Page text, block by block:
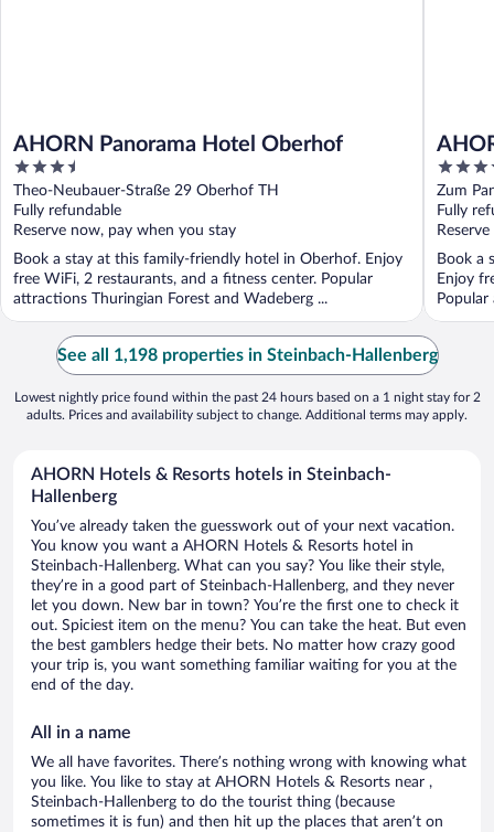
AHORN Panorama Hotel Oberhof
3.5
out
of
5
Theo-Neubauer-Straße 29 Oberhof TH
Fully refundable
Reserve now, pay when you stay
Book a stay at this family-friendly hotel in Oberhof. Enjoy
free WiFi, 2 restaurants, and a fitness center. Popular
attractions Thuringian Forest and Wadeberg ...
3.5
out
of
5
Zum
Fully
Book a
Enjoy
Popular
See all 1,198 properties in Steinbach-Hallenberg
Lowest nightly price found within the past 24 hours based on a 1 night stay for 2
adults. Prices and availability subject to change. Additional terms may apply.
AHORN Hotels & Resorts hotels in Steinbach-
Hallenberg
You’ve already taken the guesswork out of your next vacation.
You know you want a AHORN Hotels & Resorts hotel in
Steinbach-Hallenberg. What can you say? You like their style,
they’re in a good part of Steinbach-Hallenberg, and they never
let you down. New bar in town? You’re the first one to check it
out. Spiciest item on the menu? You can take the heat. But even
the best gamblers hedge their bets. No matter how crazy good
your trip is, you want something familiar waiting for you at the
end of the day.
All in a name
We all have favorites. There’s nothing wrong with knowing what
you like. You like to stay at AHORN Hotels & Resorts near ,
Steinbach-Hallenberg to do the tourist thing (because
sometimes it is fun) and then hit up the places that aren’t on